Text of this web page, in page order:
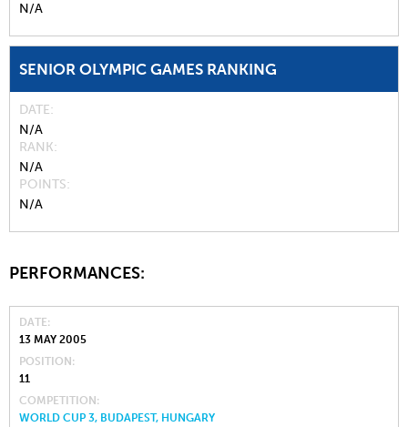
N/A
SENIOR OLYMPIC GAMES RANKING
DATE
N/A
RANK
N/A
POINTS
N/A
PERFORMANCES:
DATE
13 MAY 2005
POSITION
11
COMPETITION
WORLD CUP 3, BUDAPEST, HUNGARY